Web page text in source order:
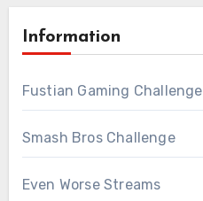
Information
Fustian Gaming Challenge
Smash Bros Challenge
Even Worse Streams